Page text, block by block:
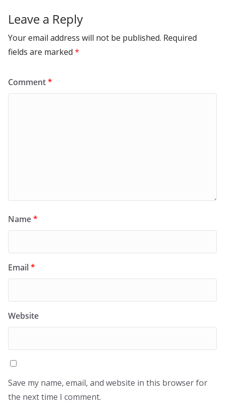
Leave a Reply
Your email address will not be published. Required
fields are marked *
Comment*
Name*
Email*
Website
Save my name, email, and website in this browser for
the next time I comment.